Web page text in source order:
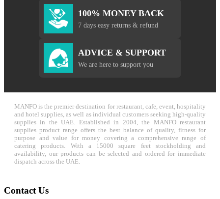
100% MONEY BACK
7 days easy returns & refund
ADVICE & SUPPORT
We are here to support you
MANFO is the premier destination for restaurant, cafe, event, hospitality
and hotel supplies, as well as individual customers seeking high-quality
supplies in the UAE. Established in 2004, the MANFO restaurant
supplies product range offers the best balance of quality, fitness for
purpose and value for money covering a comprehensive range of
catering products. With a 15000 square feet stockholding and
availability, our products can be selected and ordered for immediate
dispatch across the UAE.
Contact Us